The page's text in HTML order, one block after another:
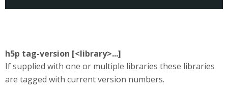
h5p tag-version [<library>...]
If supplied with one or multiple libraries these libraries
are tagged with current version numbers.